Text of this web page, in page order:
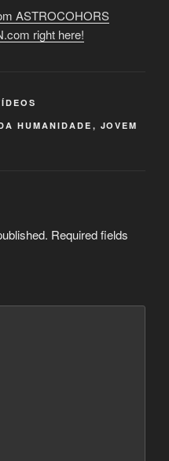
ASTROCOHORS
right here!
HUMANIDADE , JOVEM
Required fields